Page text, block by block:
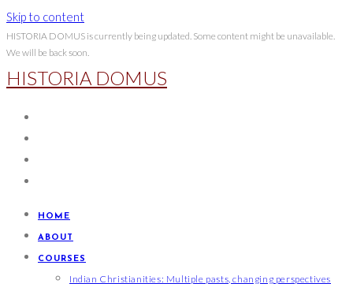
Skip to content
HISTORIA DOMUS is currently being updated. Some content might be unavailable.
We will be back soon.
HISTORIA DOMUS
HOME
ABOUT
COURSES
Indian Christianities: Multiple pasts, changing perspectives